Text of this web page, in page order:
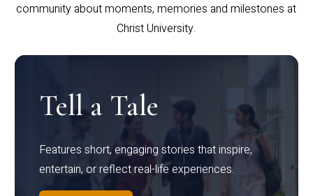
community about moments, memories and milestones at
Christ University.
Tell a Tale
Features short, engaging stories that inspire,
entertain, or reflect real-life experiences.